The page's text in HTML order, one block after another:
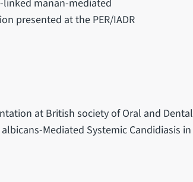
linked manan-mediated
presented at the PER/IADR
at British society of Oral and Dental
Mediated Systemic Candidiasis in